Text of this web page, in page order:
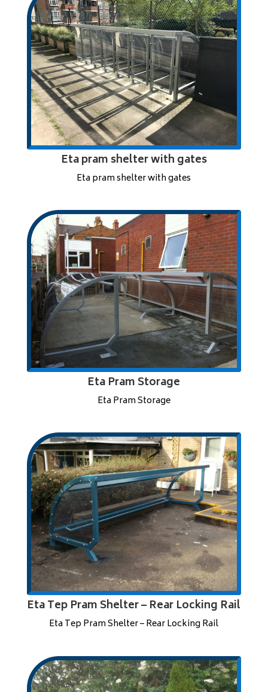
Eta pram shelter with gates
Eta pram shelter with gates
Eta Pram Storage
Eta Pram Storage
Eta Tep Pram Shelter – Rear Locking Rail
Eta Tep Pram Shelter – Rear Locking Rail